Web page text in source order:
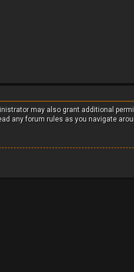
may also grant additional
any forum rules as you navigate